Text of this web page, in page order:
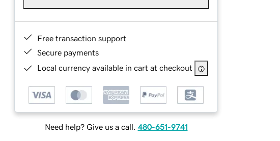
Free transaction support
Secure payments
Local currency available in cart at checkout
Need help? Give us a call. 480-651-9741